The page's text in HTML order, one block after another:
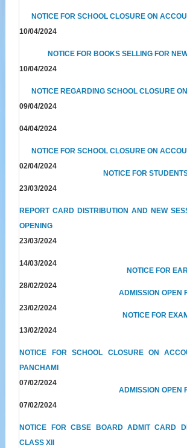
NOTICE FOR SCHOOL CLOSURE ON
10/04/2024
NOTICE FOR BOOKS SELLING FOR
10/04/2024
NOTICE REGARDING SCHOOL CLOSURE
09/04/2024
04/04/2024
NOTICE FOR SCHOOL CLOSURE ON
02/04/2024
NOTICE FOR
23/03/2024
REPORT CARD DISTRIBUTION AND NEW
OPENING
23/03/2024
14/03/2024
NOTICE FOR
28/02/2024
ADMISSION OPEN
23/02/2024
NOTICE FOR
13/02/2024
NOTICE FOR SCHOOL CLOSURE ON
PANCHAMI
07/02/2024
ADMISSION OPEN
07/02/2024
NOTICE FOR CBSE BOARD ADMIT CARD
CLASS XII